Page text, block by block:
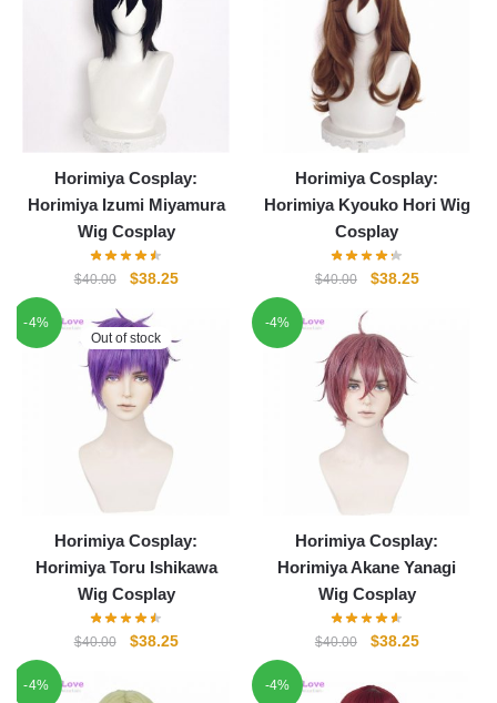
Horimiya Cosplay:
Horimiya Izumi Miyamura
Wig Cosplay
$40.00
Original
was:
$40.00.
$38.25Current
Horimiya Cosplay:
Horimiya Kyouko Hori Wig
Cosplay
$40.00
Original
$40.00.
$38.25Current
-4%
Out of stock
Horimiya Cosplay:
Horimiya Toru Ishikawa
Wig Cosplay
$40.00
Original
was:
$38.25Current
-4%
Horimiya Cosplay:
Horimiya Akane Yanagi
Wig Cosplay
$40.00
Original
was:
$38.25Current
-4% -4%